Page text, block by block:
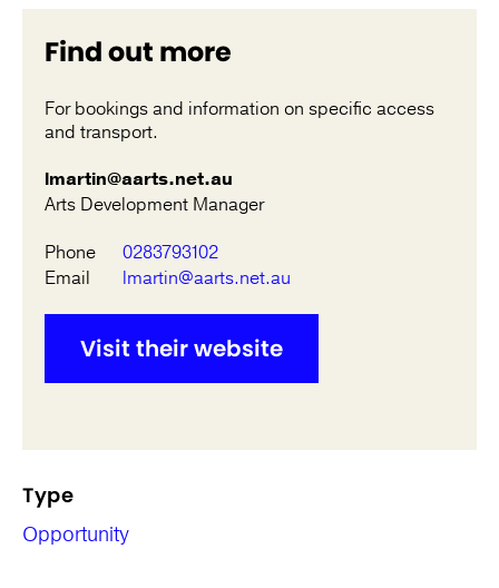
Find out more
For bookings and information on specific access
and transport.
lmartin@aarts.net.au
Arts Development Manager
Phone
0283793102
Email
lmartin@aarts.net.au
Visit their website
Type
Opportunity